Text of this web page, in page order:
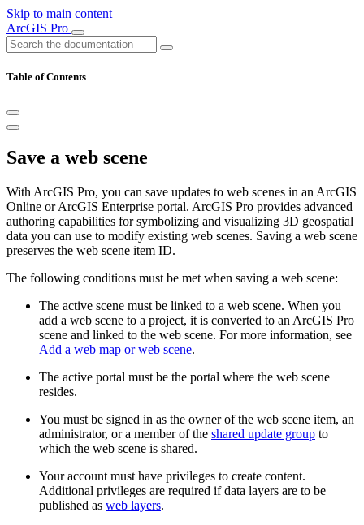
Skip to main content
ArcGIS Pro
Table of Contents
Save a web scene
With ArcGIS Pro, you can save updates to web scenes in an ArcGIS
Online or ArcGIS Enterprise portal. ArcGIS Pro provides advanced
authoring capabilities for symbolizing and visualizing 3D geospatial
data you can use to modify existing web scenes. Saving a web scene
preserves the web scene item ID.
The following conditions must be met when saving a web scene:
The active scene must be linked to a web scene. When you
add a web scene to a project, it is converted to an ArcGIS Pro
scene and linked to the web scene. For more information, see
Add a web map or web scene.
The active portal must be the portal where the web scene
resides.
You must be signed in as the owner of the web scene item, an
administrator, or a member of the shared update group to
which the web scene is shared.
Your account must have privileges to create content.
Additional privileges are required if data layers are to be
published as web layers.